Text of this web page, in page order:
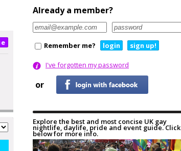
Already a member?
Remember me? login sign up!
I've forgotten my password
or
Explore the best and most concise UK gay
nightlife, daylife, pride and event guide. Click
below for more info.